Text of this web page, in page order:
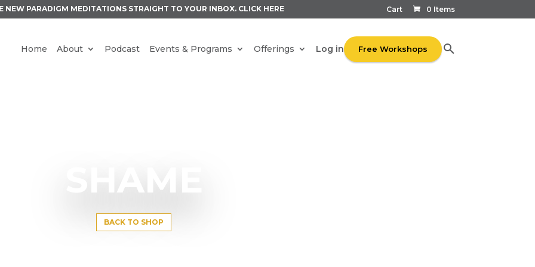
Cart 0 Items
NEW PARADIGM MEDITATIONS STRAIGHT TO YOUR INBOX. CLICK HERE
Home About Podcast Events & Programs Offerings Log in Free Workshops
SHAME
BACK TO SHOP